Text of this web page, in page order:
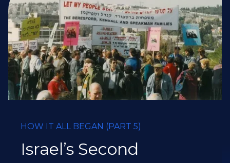
HOW IT ALL BEGAN (PART 6)
The Major and the